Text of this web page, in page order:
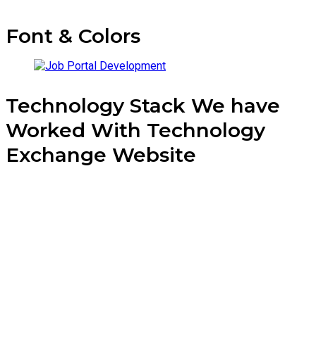
Font & Colors
Technology Stack We have
Worked With Technology
Exchange Website